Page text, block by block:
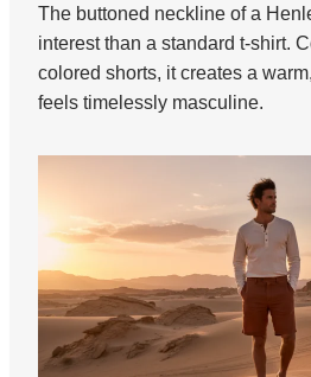
The buttoned neckline of a
interest than a standard t-shirt.
colored shorts, it creates a
feels timelessly masculine.